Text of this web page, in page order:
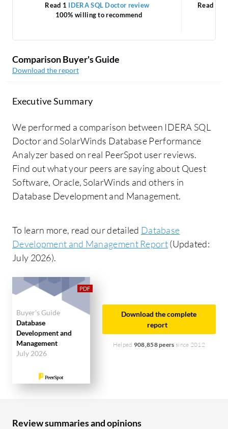
Read 1 IDERA SQL Doctor review
100% willing to recommend
Read 16
Comparison Buyer's Guide
Download the report
Executive Summary
We performed a comparison between IDERA SQL
Doctor and SolarWinds Database Performance
Analyzer based on real PeerSpot user reviews.
Find out what your peers are saying about Quest
Software, Oracle, SolarWinds and others in
Database Development and Management.
To learn more, read our detailed Database
Development and Management Report(Updated:
July 2026).
Buyer's Guide
Database
Development and
Management
July 2026
Download the complete
report
Helped 908,858 peers since 2012
Review summaries and opinions